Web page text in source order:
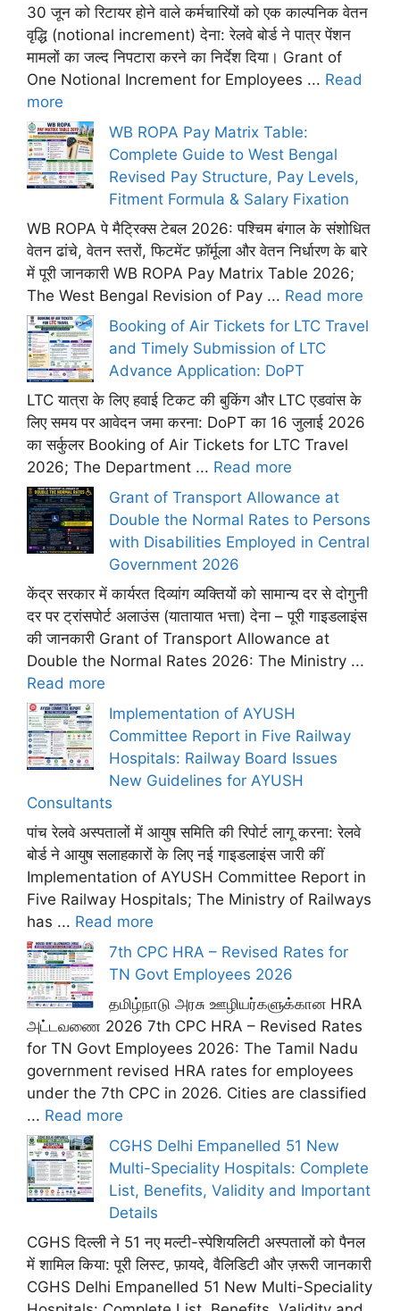
30 जून को रिटायर होने वाले कर्मचारियों को एक काल्पनिक वेतन
वृद्धि (notional increment) देना: रेलवे बोर्ड ने पात्र पेंशन
मामलों का जल्द निपटारा करने का निर्देश दिया। Grant of
One Notional Increment for Employees ... Read
more
WB ROPA Pay Matrix Table:
Complete Guide to West Bengal
Revised Pay Structure, Pay Levels,
Fitment Formula & Salary Fixation
WB ROPA पे मैट्रिक्स टेबल 2026: पश्चिम बंगाल के संशोधित
वेतन ढांचे, वेतन स्तरों, फिटमेंट फ़ॉर्मूला और वेतन निर्धारण के बारे
में पूरी जानकारी WB ROPA Pay Matrix Table 2026;
The West Bengal Revision of Pay ... Read more
Booking of Air Tickets for LTC Travel
and Timely Submission of LTC
Advance Application: DoPT
LTC यात्रा के लिए हवाई टिकट की बुकिंग और LTC एडवांस के
लिए समय पर आवेदन जमा करना: DoPT का 16 जुलाई 2026
का सर्कुलर Booking of Air Tickets for LTC Travel
2026; The Department ... Read more
Grant of Transport Allowance at
Double the Normal Rates to Persons
with Disabilities Employed in Central
Government 2026
केंद्र सरकार में कार्यरत दिव्यांग व्यक्तियों को सामान्य दर से दोगुनी
दर पर ट्रांसपोर्ट अलाउंस (यातायात भत्ता) देना – पूरी गाइडलाइंस
की जानकारी Grant of Transport Allowance at
Double the Normal Rates 2026: The Ministry ...
Read more
Implementation of AYUSH
Committee Report in Five Railway
Hospitals: Railway Board Issues
New Guidelines for AYUSH
Consultants
पांच रेलवे अस्पतालों में आयुष समिति की रिपोर्ट लागू करना: रेलवे
बोर्ड ने आयुष सलाहकारों के लिए नई गाइडलाइंस जारी कीं
Implementation of AYUSH Committee Report in
Five Railway Hospitals; The Ministry of Railways
has ... Read more
7th CPC HRA – Revised Rates for
TN Govt Employees 2026
தமிழ்நாடு அரசு ஊழியர்களுக்கான HRA
அட்டவணை 2026 7th CPC HRA – Revised Rates
for TN Govt Employees 2026: The Tamil Nadu
government revised HRA rates for employees
under the 7th CPC in 2026. Cities are classified
... Read more
CGHS Delhi Empanelled 51 New
Multi-Speciality Hospitals: Complete
List, Benefits, Validity and Important
Details
CGHS दिल्ली ने 51 नए मल्टी-स्पेशियलिटी अस्पतालों को पैनल
में शामिल किया: पूरी लिस्ट, फ़ायदे, वैलिडिटी और ज़रूरी जानकारी
CGHS Delhi Empanelled 51 New Multi-Speciality